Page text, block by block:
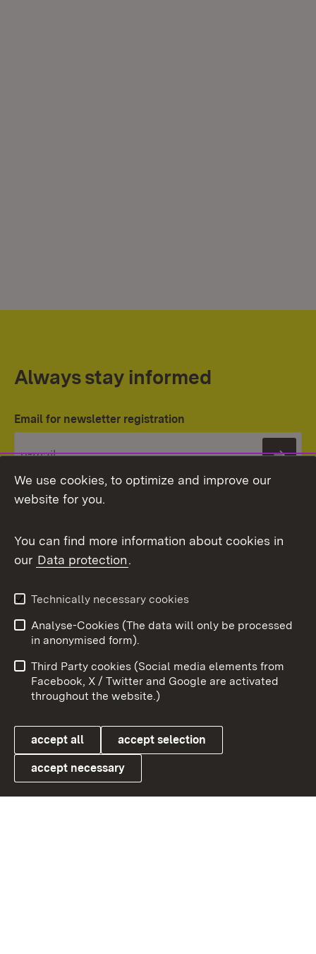
Always stay informed
Email for newsletter registration
Topic overview
Link zum Landesportal
User information
Data protection
Cookies
To
We use cookies, to optimize and improve our
website for you.
You can find more information about cookies in
our Data protection.
Technically necessary cookies
Analyse-Cookies (The data will only be processed
in anonymised form).
Third Party cookies (Social media elements from
Facebook, X / Twitter and Google are activated
throughout the website.)
accept all accept selection
accept necessary